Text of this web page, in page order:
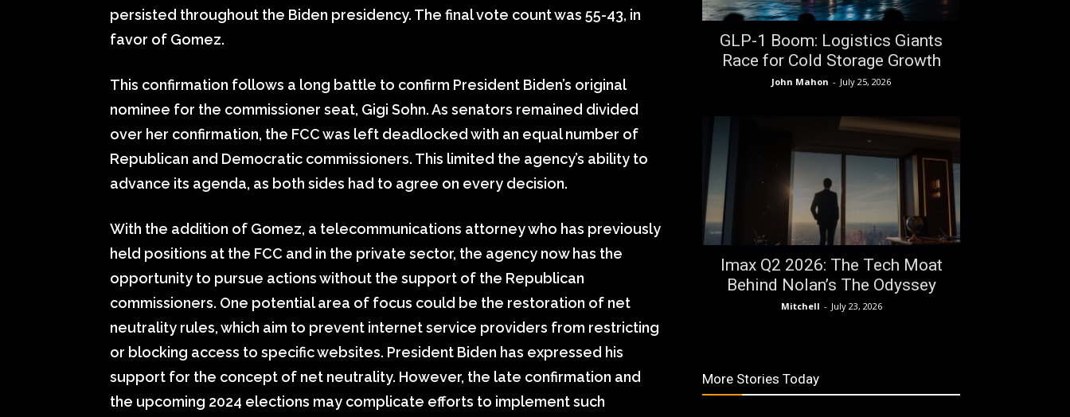
persisted throughout the Biden presidency. The final vote count was 55-43, in
favor of Gomez.
This confirmation follows a long battle to confirm President Biden’s original
nominee for the commissioner seat, Gigi Sohn. As senators remained divided
over her confirmation, the FCC was left deadlocked with an equal number of
Republican and Democratic commissioners. This limited the agency’s ability to
advance its agenda, as both sides had to agree on every decision.
With the addition of Gomez, a telecommunications attorney who has previously
held positions at the FCC and in the private sector, the agency now has the
opportunity to pursue actions without the support of the Republican
commissioners. One potential area of focus could be the restoration of net
neutrality rules, which aim to prevent internet service providers from restricting
or blocking access to specific websites. President Biden has expressed his
support for the concept of net neutrality. However, the late confirmation and
the upcoming 2024 elections may complicate efforts to implement such
GLP-1 Boom: Logistics Giants
Race for Cold Storage Growth
John Mahon - July 25, 2026
Imax Q2 2026: The Tech Moat
Behind Nolan’s The Odyssey
Mitchell - July 23, 2026
More Stories Today